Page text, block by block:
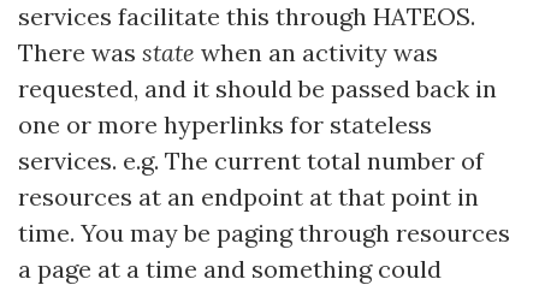
services facilitate this through HATEOS.
There was state when an activity was
requested, and it should be passed back in
one or more hyperlinks for stateless
services. e.g. The current total number of
resources at an endpoint at that point in
time. You may be paging through resources
a page at a time and something could